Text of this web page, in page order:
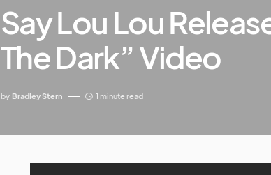
Say Lou Lou
The Dark” Video
by Bradley Stern 1 minute read